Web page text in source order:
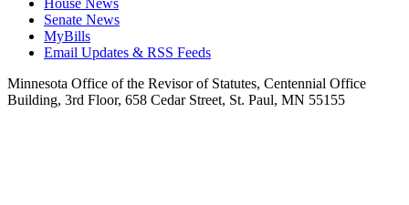
House News
Senate News
MyBills
Email Updates & RSS Feeds
Minnesota Office of the Revisor of Statutes, Centennial Office
Building, 3rd Floor, 658 Cedar Street, St. Paul, MN 55155